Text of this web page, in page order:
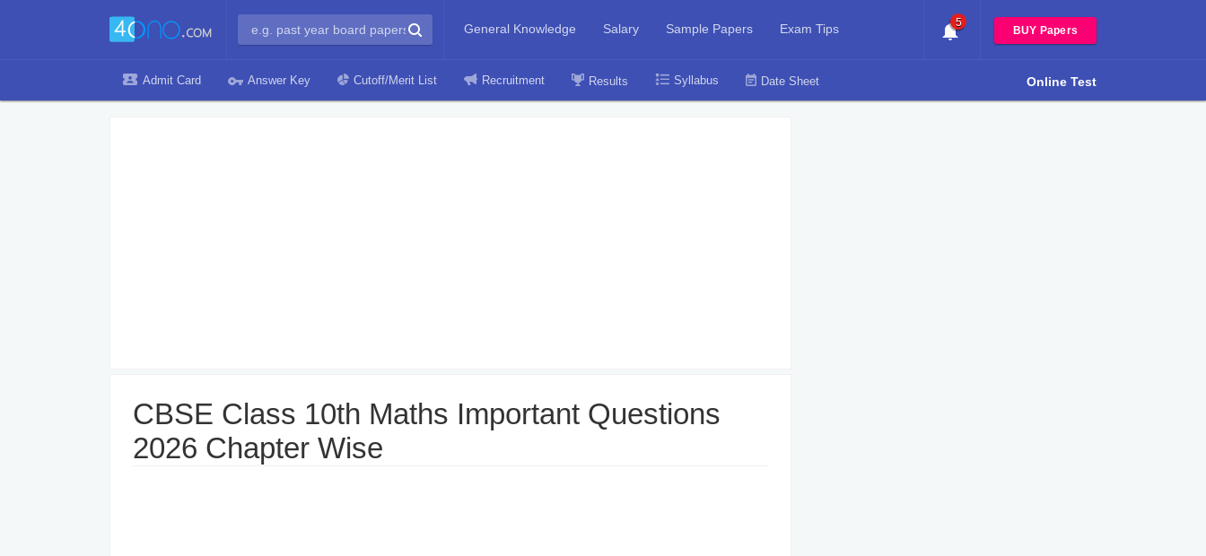
General Knowledge Salary Sample Papers Exam Tips 5
BUY Papers
Admit Card Answer Key Cutoff/Merit List Recruitment Results Syllabus Date Sheet Online Test
CBSE Class 10th Maths Important Questions
2026 Chapter Wise